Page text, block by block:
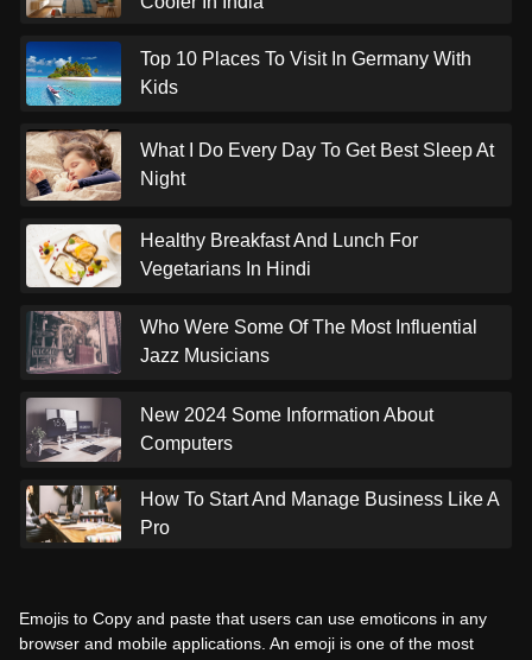
Top 10 Places To Visit In Germany With
Kids
What I Do Every Day To Get Best Sleep At
Night
Healthy Breakfast And Lunch For
Vegetarians In Hindi
Who Were Some Of The Most Influential
Jazz Musicians
New 2024 Some Information About
Computers
How To Start And Manage Business Like A
Pro
Emojis to Copy and paste that users can use emoticons in any
browser and mobile applications. An emoji is one of the most